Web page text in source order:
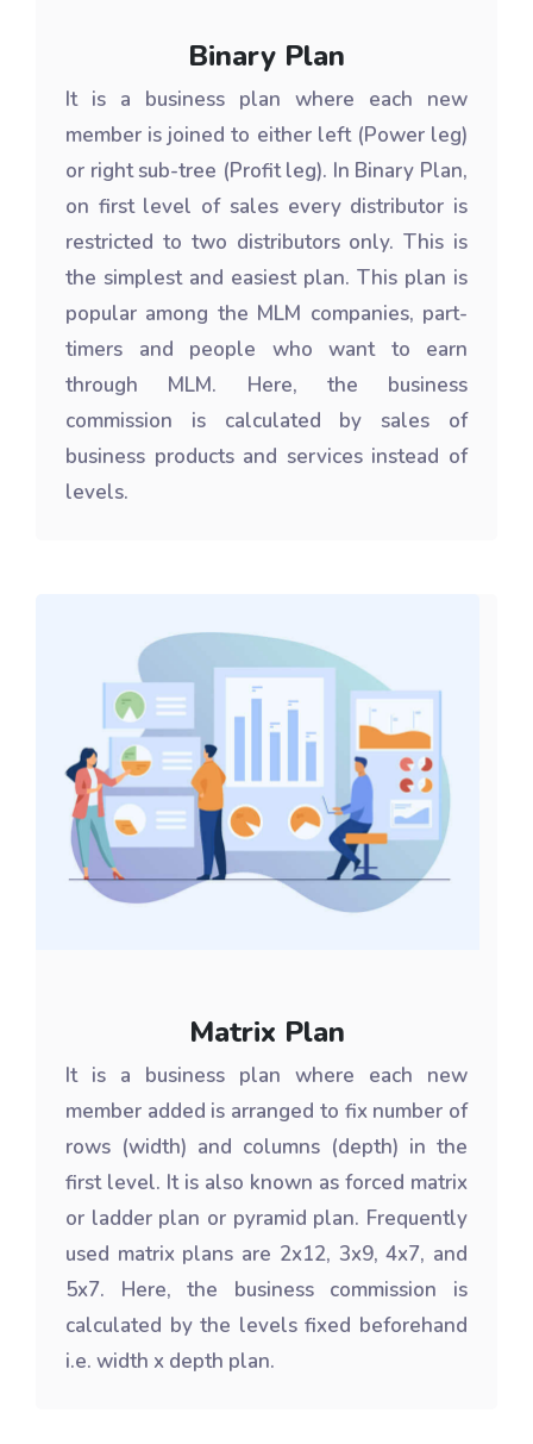
Binary Plan
It is a business plan where each new
member is joined to either left (Power leg)
or right sub-tree (Profit leg). In Binary Plan,
on first level of sales every distributor is
restricted to two distributors only. This is
the simplest and easiest plan. This plan is
popular among the MLM companies, part-
timers and people who want to earn
through MLM. Here, the business
commission is calculated by sales of
business products and services instead of
levels.
Matrix Plan
It is a business plan where each new
member added is arranged to fix number of
rows (width) and columns (depth) in the
first level. It is also known as forced matrix
or ladder plan or pyramid plan. Frequently
used matrix plans are 2x12, 3x9, 4x7, and
5x7. Here, the business commission is
calculated by the levels fixed beforehand
i.e. width x depth plan.